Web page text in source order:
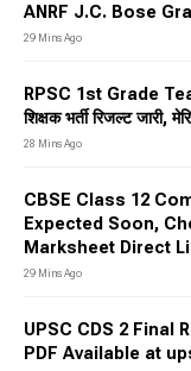
ANRF J.C. Bose
29 Mins Ago
RPSC 1st Grade
शिक्षक भर्ती रिजल्ट जारी,
28 Mins Ago
CBSE Class 12
Expected Soon,
Marksheet Direct
29 Mins Ago
UPSC CDS 2 Final
PDF Available at